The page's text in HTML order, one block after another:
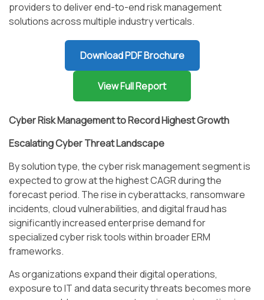
providers to deliver end-to-end risk management
solutions across multiple industry verticals.
Download PDF Brochure
View Full Report
Cyber Risk Management to Record Highest Growth
Escalating Cyber Threat Landscape
By solution type, the cyber risk management segment is
expected to grow at the highest CAGR during the
forecast period. The rise in cyberattacks, ransomware
incidents, cloud vulnerabilities, and digital fraud has
significantly increased enterprise demand for
specialized cyber risk tools within broader ERM
frameworks.
As organizations expand their digital operations,
exposure to IT and data security threats becomes more